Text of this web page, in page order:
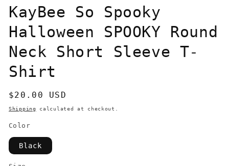
modal
KayBee So Spooky
Halloween SPOOKY Round
Neck Short Sleeve T-
Shirt
Regular
price
$20.00 USD
Shipping calculated at checkout.
Color
Black